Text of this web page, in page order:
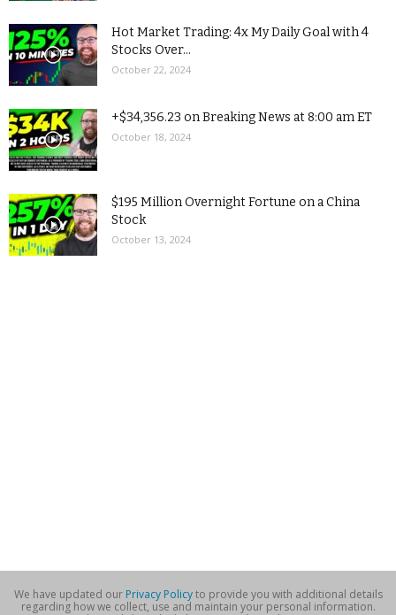
Hot Market Trading: 4x My Daily Goal with 4
Stocks Over...
October 22, 2024
+$34,356.23 on Breaking News at 8:00 am ET
October 18, 2024
$195 Million Overnight Fortune on a China
Stock
October 13, 2024
We have updated our Privacy Policyto provide you with additional details
regarding how we collect, use and maintain your personal information.